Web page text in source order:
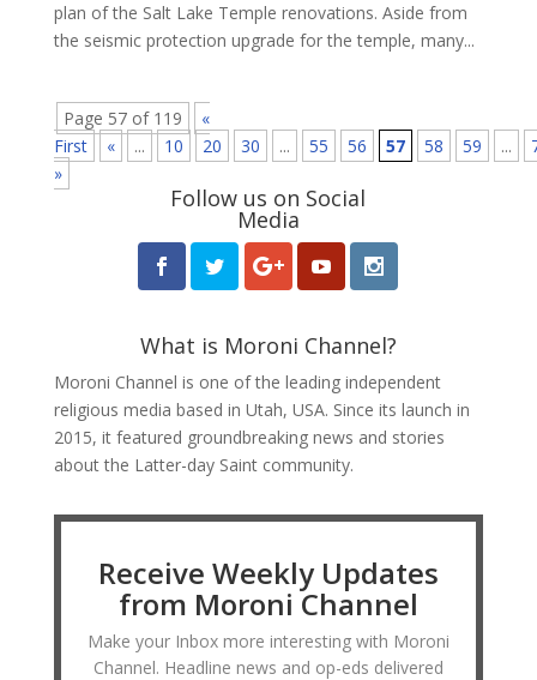
plan of the Salt Lake Temple renovations. Aside from
the seismic protection upgrade for the temple, many...
Page 57 of 119
«
First
« ... 10 20 30 ... 55 56 57 58 59 ...
»
Follow us on Social
Media
What is Moroni Channel?
Moroni Channel is one of the leading independent
religious media based in Utah, USA. Since its launch in
2015, it featured groundbreaking news and stories
about the Latter-day Saint community.
Receive Weekly Updates
from Moroni Channel
Make your Inbox more interesting with Moroni
Channel. Headline news and op-eds delivered